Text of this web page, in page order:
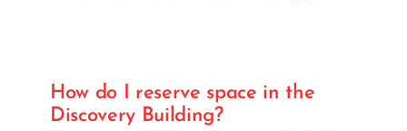
How do I reserve space in the
Discovery Building?